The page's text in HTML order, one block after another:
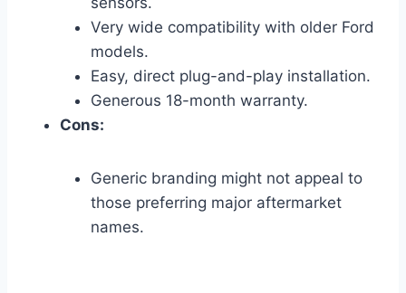
Very wide compatibility with older Ford
models.
Easy, direct plug-and-play installation.
Generous 18-month warranty.
Cons:
Generic branding might not appeal to
those preferring major aftermarket
names.